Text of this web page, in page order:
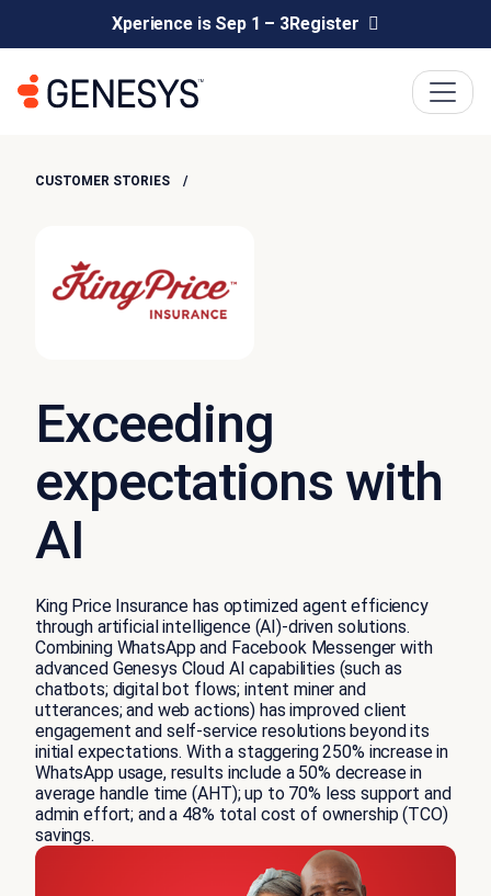
Xperience is Sep 1 – 3Register
CUSTOMER STORIES
Exceeding
expectations with
AI
King Price Insurance has optimized agent efficiency
through artificial intelligence (AI)-driven solutions.
Combining WhatsApp and Facebook Messenger with
advanced Genesys Cloud AI capabilities (such as
chatbots; digital bot flows; intent miner and
utterances; and web actions) has improved client
engagement and self-service resolutions beyond its
initial expectations. With a staggering 250% increase in
WhatsApp usage, results include a 50% decrease in
average handle time (AHT); up to 70% less support and
admin effort; and a 48% total cost of ownership (TCO)
savings.